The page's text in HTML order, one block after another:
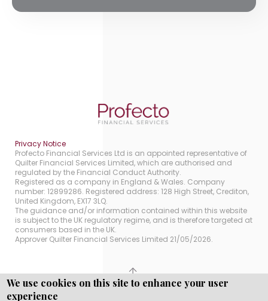
Privacy Notice
Profecto Financial Services Ltd is an appointed representative of
Quilter Financial Services Limited, which are authorised and
regulated by the Financial Conduct Authority.
Registered as a company in England & Wales. Company
number: 12899286. Registered address: 128 High Street, Crediton,
United Kingdom, EX17 3LQ.
The guidance and/or information contained within this website
is subject to the UK regulatory regime, and is therefore targeted at
consumers based in the UK.
Approver Quilter Financial Services Limited 21/05/2026.
Copyright © WEBPRO all Rights Reserved ·Website
We use cookies on this site to enhance your user
experience